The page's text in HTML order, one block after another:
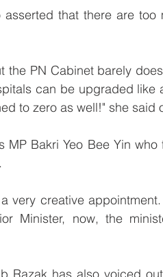
asserted that there are
the PN Cabinet barely
can be upgraded like
to zero as well!" she said
MP Bakri Yeo Bee Yin
very creative
Minister, now, the